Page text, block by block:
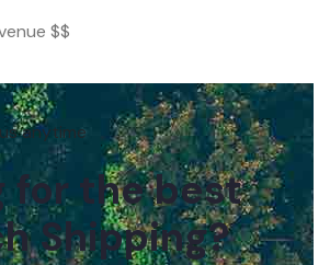
$$
anytime
for the best
Shipping?